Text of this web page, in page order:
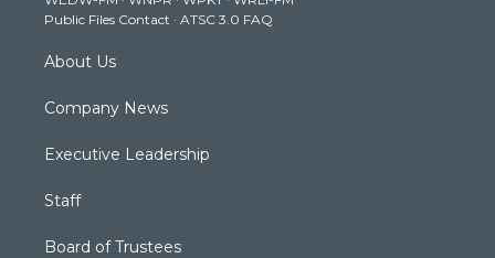
m
Public Files Contact · ATSC 3.0 FAQ
About Us
Company News
Executive Leadership
Staff
Board of Trustees